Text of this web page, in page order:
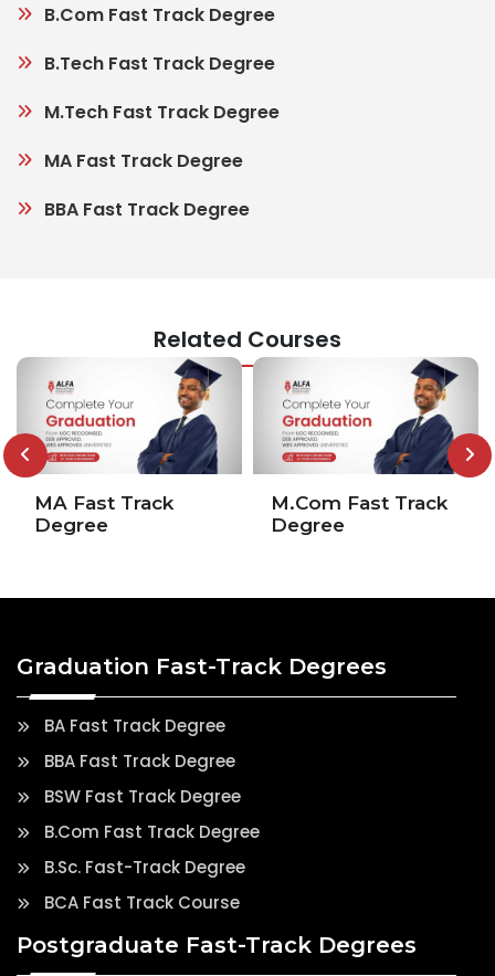
B.Com Fast Track Degree
B.Tech Fast Track Degree
M.Tech Fast Track Degree
MA Fast Track Degree
BBA Fast Track Degree
Related Courses
MA Fast Track
Degree
M.Com Fast Track
Degree
Graduation Fast-Track Degrees
BA Fast Track Degree
BBA Fast Track Degree
BSW Fast Track Degree
B.Com Fast Track Degree
B.Sc. Fast-Track Degree
BCA Fast Track Course
Postgraduate Fast-Track Degrees